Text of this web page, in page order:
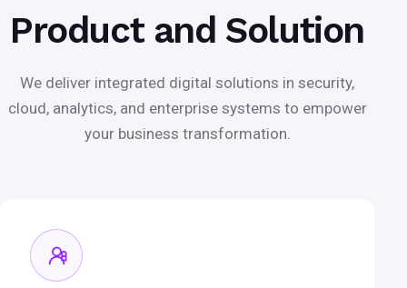
Product and Solution
We deliver integrated digital solutions in security,
cloud, analytics, and enterprise systems to empower
your business transformation.